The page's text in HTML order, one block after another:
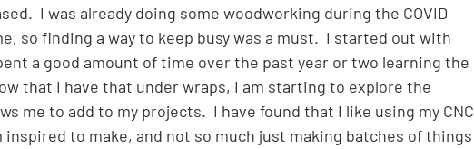
I was already doing some woodworking during the COVID
so finding a way to keep busy was a must.  I started out with
a good amount of time over the past year or two learning the
that I have that under wraps, I am starting to explore the
me to add to my projects.  I have found that I like using my CNC
to make, and not so much just making batches of things